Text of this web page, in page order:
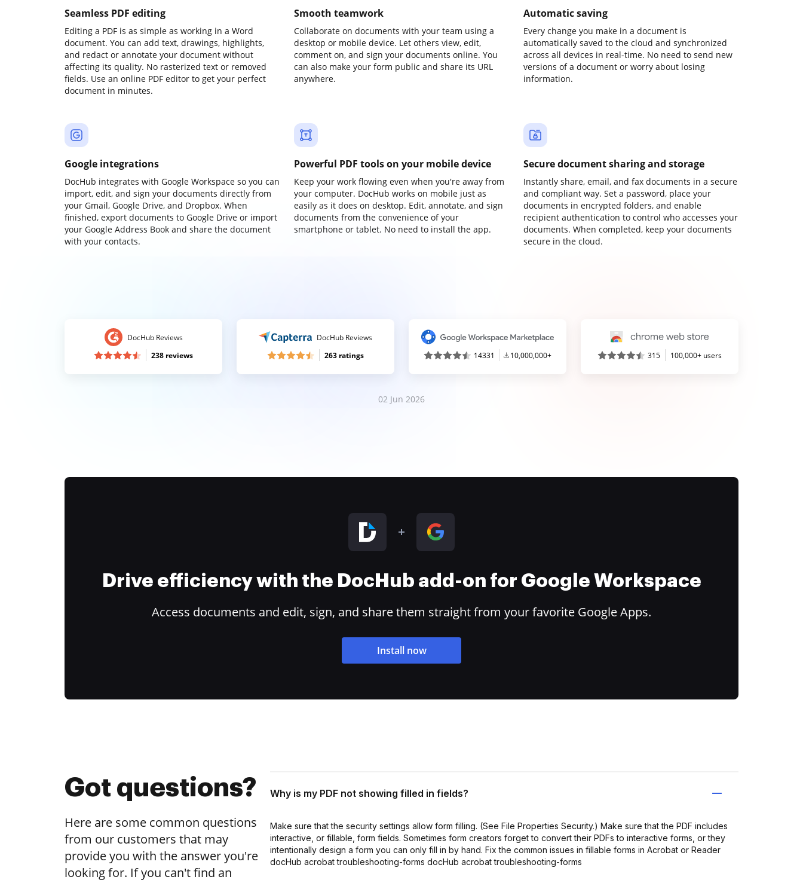
Seamless PDF editing
Editing a PDF is as simple as working in a Word
document. You can add text, drawings, highlights,
and redact or annotate your document without
affecting its quality. No rasterized text or removed
fields. Use an online PDF editor to get your perfect
document in minutes.
Smooth teamwork
Collaborate on documents with your team using a
desktop or mobile device. Let others view, edit,
comment on, and sign your documents online. You
can also make your form public and share its URL
anywhere.
Automatic saving
Every change you make in a document is
automatically saved to the cloud and synchronized
across all devices in real-time. No need to send new
versions of a document or worry about losing
information.
Google integrations
DocHub integrates with Google Workspace so you can
import, edit, and sign your documents directly from
your Gmail, Google Drive, and Dropbox. When
finished, export documents to Google Drive or import
your Google Address Book and share the document
with your contacts.
Powerful PDF tools on your mobile device
Keep your work flowing even when you're away from
your computer. DocHub works on mobile just as
easily as it does on desktop. Edit, annotate, and sign
documents from the convenience of your
smartphone or tablet. No need to install the app.
Secure document sharing and storage
Instantly share, email, and fax documents in a secure
and compliant way. Set a password, place your
documents in encrypted folders, and enable
recipient authentication to control who accesses your
documents. When completed, keep your documents
secure in the cloud.
DocHub Reviews
238 reviews
DocHub Reviews
263 ratings
14331 10,000,000+ 315 100,000+ users
02 Jun 2026
Drive efficiency with the DocHub add-on for Google Workspace
Access documents and edit, sign, and share them straight from your favorite Google Apps.
Install now
Got questions?
Here are some common questions
from our customers that may
provide you with the answer you're
looking for. If you can't find an
Why is my PDF not showing filled in fields?
Make sure that the security settings allow form filling. (See File Properties Security.) Make sure that the PDF includes
interactive, or fillable, form fields. Sometimes form creators forget to convert their PDFs to interactive forms, or they
intentionally design a form you can only fill in by hand. Fix the common issues in fillable forms in Acrobat or Reader
docHub acrobat troubleshooting-forms docHub acrobat troubleshooting-forms